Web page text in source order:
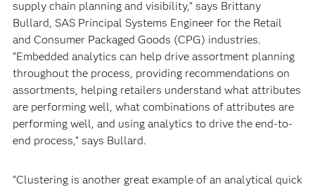
supply chain planning and visibility,” says Brittany
Bullard, SAS Principal Systems Engineer for the Retail
and Consumer Packaged Goods (CPG) industries.
“Embedded analytics can help drive assortment planning
throughout the process, providing recommendations on
assortments, helping retailers understand what attributes
are performing well, what combinations of attributes are
performing well, and using analytics to drive the end-to-
end process,” says Bullard.
“Clustering is another great example of an analytical quick